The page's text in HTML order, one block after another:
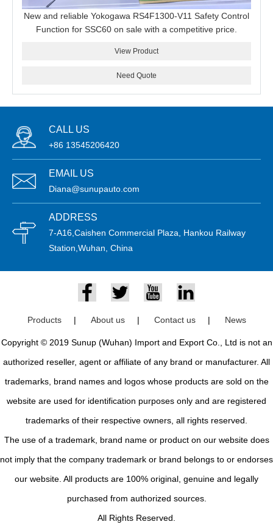
New and reliable Yokogawa RS4F1300-V11 Safety Control
Function for SSC60 on sale with a competitive price.
View Product
Need Quote
CALL US
+86 13545206420
EMAIL US
Diana@sunupauto.com
ADDRESS
7-A16,Caishen Commercial Plaza, Hankou Railway
Station,Wuhan, China
Products | About us | Contact us | News
Copyright © 2019 Sunup (Wuhan) Import and Export Co., Ltd is not an
authorized reseller, agent or affiliate of any brand or manufacturer. All
trademarks, brand names and logos whose products are sold on the
website are used for identification purposes only and are registered
trademarks of their respective owners, all rights reserved.
The use of a trademark, brand name or product on our website does
not imply that the company trademark or brand belongs to or endorses
our website. All products are 100% original, genuine and legally
purchased from authorized sources.
All Rights Reserved.